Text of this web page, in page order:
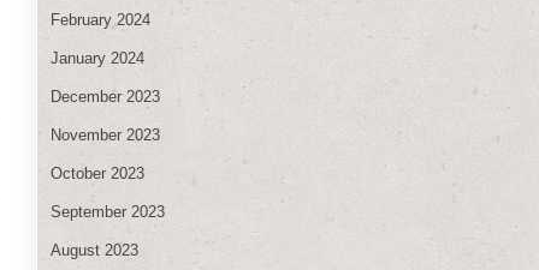
February 2024
January 2024
December 2023
November 2023
October 2023
September 2023
August 2023